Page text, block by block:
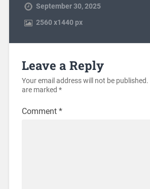
September 30, 2025
2560x1440 px
Leave a Reply
Your email address will not be published.
are marked *
Comment *